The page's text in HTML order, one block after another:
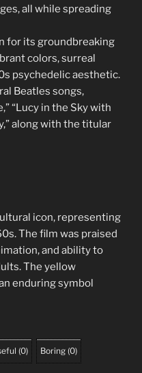
all while spreading
for its groundbreaking
colors, surreal
psychedelic aesthetic.
Beatles songs,
“Lucy in the Sky with
along with the titular
icon, representing
The film was praised
and ability to
The yellow
enduring symbol
(0) Boring (0)